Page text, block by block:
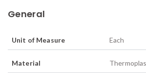
General
Unit of Measure Each
Material